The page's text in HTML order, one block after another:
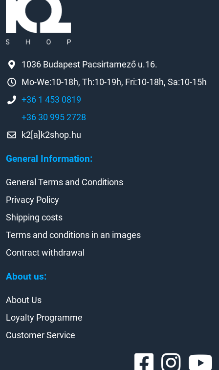
General Information:
About us:
1036 Budapest Pacsirtamező u.16.
Mo-We:10-18h, Th:10-19h, Fri:10-18h, Sa:10-15h
+36 1 453 0819
+36 30 995 2728
k2[a]k2shop.hu
General Terms and Conditions
Privacy Policy
Shipping costs
Terms and conditions in an images
Contract withdrawal
About Us
Loyalty Programme
Customer Service